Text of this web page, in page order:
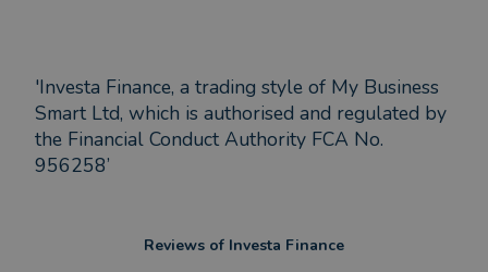
'Investa Finance, a trading style of My Business
Smart Ltd, which is authorised and regulated by
the Financial Conduct Authority FCA No.
956258’
Reviews of Investa Finance